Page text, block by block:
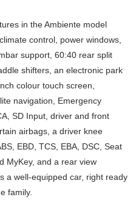
in the Ambiente model
control, power windows,
support, 60:40 rear split
shifters, an electronic park
colour touch screen,
navigation, Emergency
SD Input, driver and front
airbags, a driver knee
EBD, TCS, EBA, DSC, Seat
MyKey, and a rear view
a well-equipped car, right ready
family.